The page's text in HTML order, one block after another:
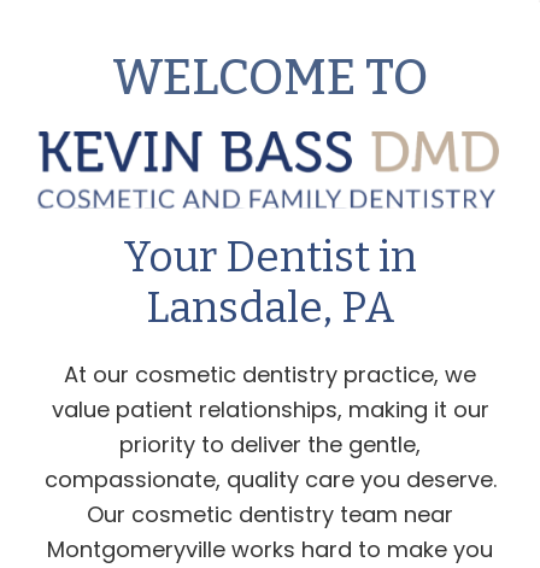
WELCOME TO
Your Dentist in
Lansdale, PA
At our cosmetic dentistry practice, we
value patient relationships, making it our
priority to deliver the gentle,
compassionate, quality care you deserve.
Our cosmetic dentistry team near
Montgomeryville works hard to make you